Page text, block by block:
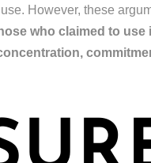
However, these
who claimed to